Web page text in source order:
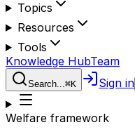
Topics
Resources
Tools
Knowledge HubTeam
Search...⌘K Sign in
Welfare framework